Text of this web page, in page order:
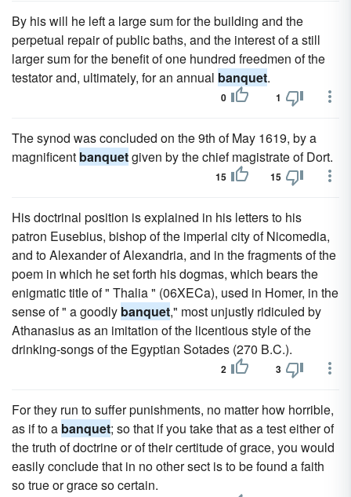
By his will he left a large sum for the building and the
perpetual repair of public baths, and the interest of a still
larger sum for the benefit of one hundred freedmen of the
testator and, ultimately, for an annual banquet.
0 1
The synod was concluded on the 9th of May 1619, by a
magnificent banquetgiven by the chief magistrate of Dort.
15 15
His doctrinal position is explained in his letters to his
patron Eusebius, bishop of the imperial city of Nicomedia,
and to Alexander of Alexandria, and in the fragments of the
poem in which he set forth his dogmas, which bears the
enigmatic title of " Thalia " (06XECa), used in Homer, in the
sense of " a goodly banquet," most unjustly ridiculed by
Athanasius as an imitation of the licentious style of the
drinking-songs of the Egyptian Sotades (270 B.C.).
2 3
For they run to suffer punishments, no matter how horrible,
as if to a banquet; so that if you take that as a test either of
the truth of doctrine or of their certitude of grace, you would
easily conclude that in no other sect is to be found a faith
so true or grace so certain.